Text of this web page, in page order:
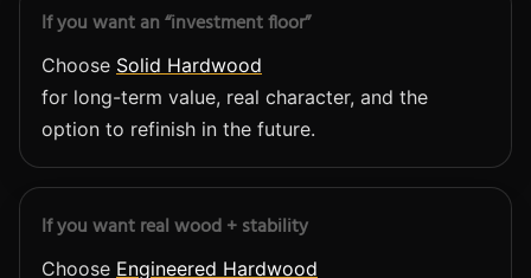
If you want an “investment floor”
Choose Solid Hardwood
for long-term value, real character, and the
option to refinish in the future.
If you want real wood + stability
Choose Engineered Hardwood